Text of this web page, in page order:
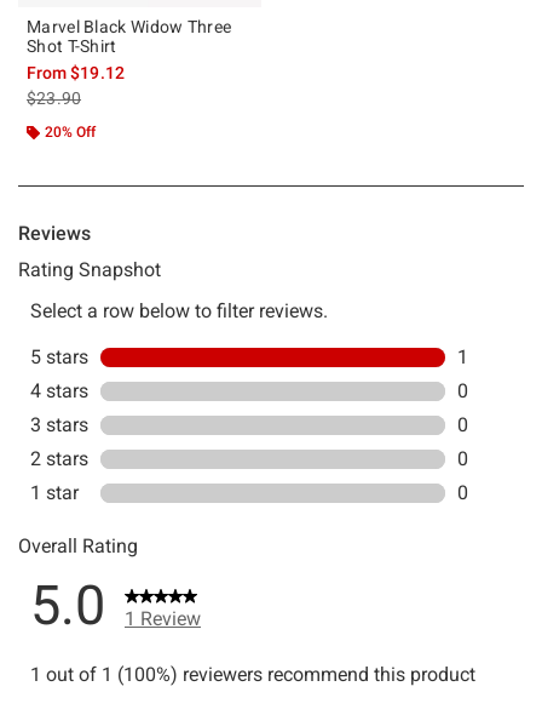
Marvel Black Widow Three
Shot T-Shirt
From$19.12
is sales price, the original price is
$23.90
20% Off